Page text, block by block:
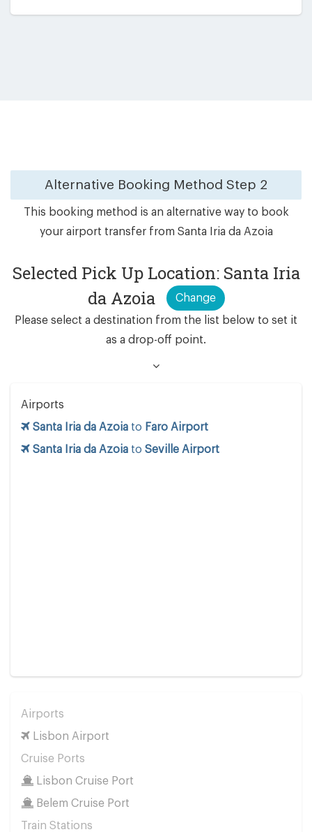
Alternative Booking Method Step 2
This booking method is an alternative way to book
your airport transfer from Santa Iria da Azoia
Selected Pick Up Location: Santa Iria
da Azoia
Change
Please select a destination from the list below to set it
as a drop-off point.
Airports
Santa Iria da Azoia to Faro Airport
Santa Iria da Azoia to Seville Airport
Airports
Lisbon Airport
Cruise Ports
Lisbon Cruise Port
Belem Cruise Port
Train Stations